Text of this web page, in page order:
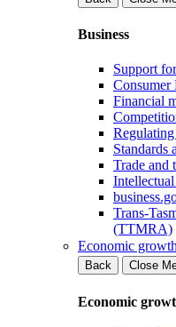
Business
Support
Consumer
Financial
Standards
Trade and
Trans-
(TTMRA)
Economic growth
Back
Close
Economic